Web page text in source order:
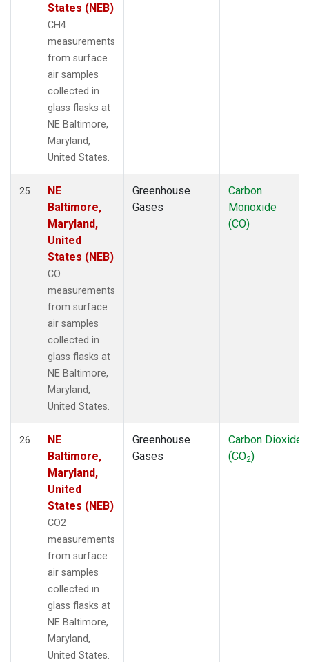
States (NEB)
CH4
measurements
from surface
air samples
collected in
glass flasks at
NE Baltimore,
Maryland,
United States.
25
NE
Baltimore,
Maryland,
United
States (NEB)
CO
measurements
from surface
air samples
collected in
glass flasks at
NE Baltimore,
Maryland,
United States.
Greenhouse
Gases
Carbon
Monoxide
(CO)
26
NE
Baltimore,
Maryland,
United
States (NEB)
CO2
measurements
from surface
air samples
collected in
glass flasks at
NE Baltimore,
Maryland,
United States.
Greenhouse
Gases
Carbon Dioxide
(CO2)